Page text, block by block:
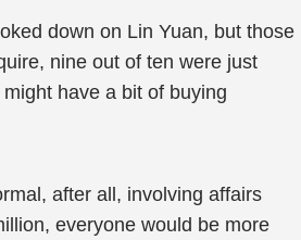
down on Lin Yuan, but those
nine out of ten were just
have a bit of buying
after all, involving affairs
everyone would be more